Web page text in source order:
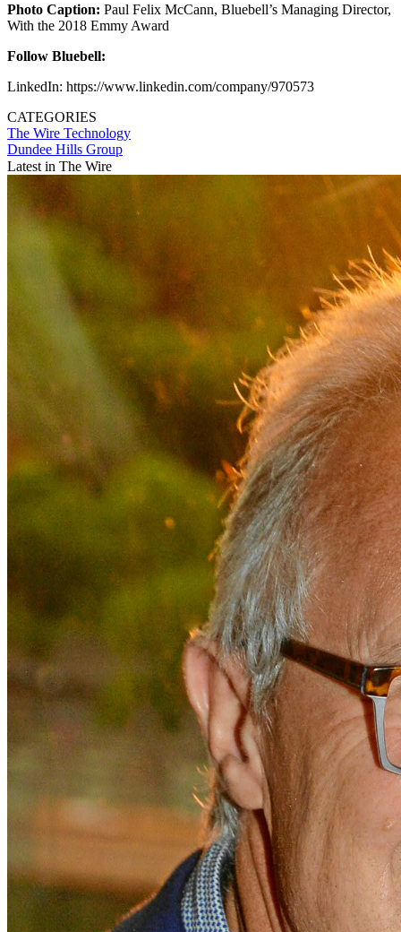
Photo Caption: Paul Felix McCann, Bluebell’s Managing Director,
With the 2018 Emmy Award
Follow Bluebell:
LinkedIn: https://www.linkedin.com/company/970573
CATEGORIES
The Wire Technology
Dundee Hills Group
Latest in The Wire